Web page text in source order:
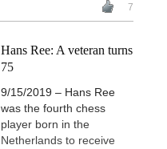
7
Hans Ree: A veteran turns
75
9/15/2019 – Hans Ree
was the fourth chess
player born in the
Netherlands to receive